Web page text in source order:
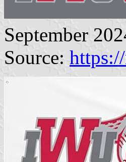
September
Source: